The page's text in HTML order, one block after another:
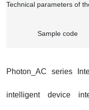
Technical parameters of
Sample code
Photon_AC series
intelligent device